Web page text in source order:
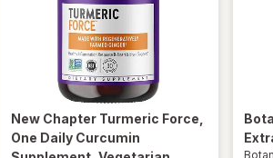
New Chapter Turmeric Force,
One Daily Curcumin